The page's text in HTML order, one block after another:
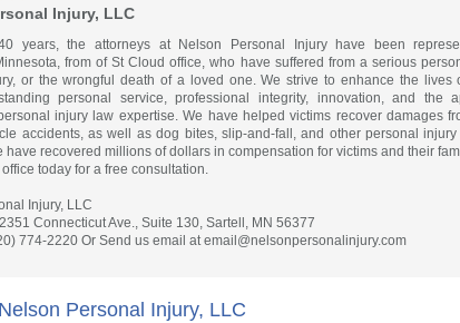
Injury, LLC
years, the attorneys at Nelson Personal Injury have been
from of St Cloud office, who have suffered from a serious
or the wrongful death of a loved one. We strive to enhance the lives
personal service, professional integrity, innovation, and the
injury law expertise. We have helped victims recover damages
accidents, as well as dog bites, slip-and-fall, and other personal injury
have recovered millions of dollars in compensation for victims and their
today for a free consultation.
Injury, LLC
Connecticut Ave., Suite 130, Sartell, MN 56377
774-2220 Or Send us email atemail@nelsonpersonalinjury.com
Nelson Personal Injury, LLC